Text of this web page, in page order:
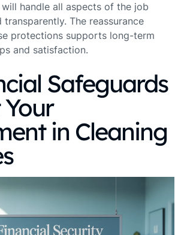
handle all aspects of the job
The reassurance
protections supports long-term
and satisfaction.
Safeguards
in Cleaning